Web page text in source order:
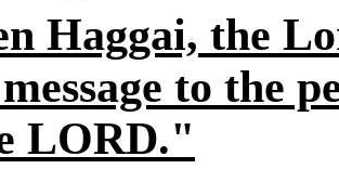
Haggai, the
to the
LORD."